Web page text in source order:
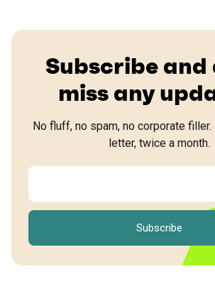
Subscribe and
miss any
No fluff, no spam, no corporate
letter, twice a month.